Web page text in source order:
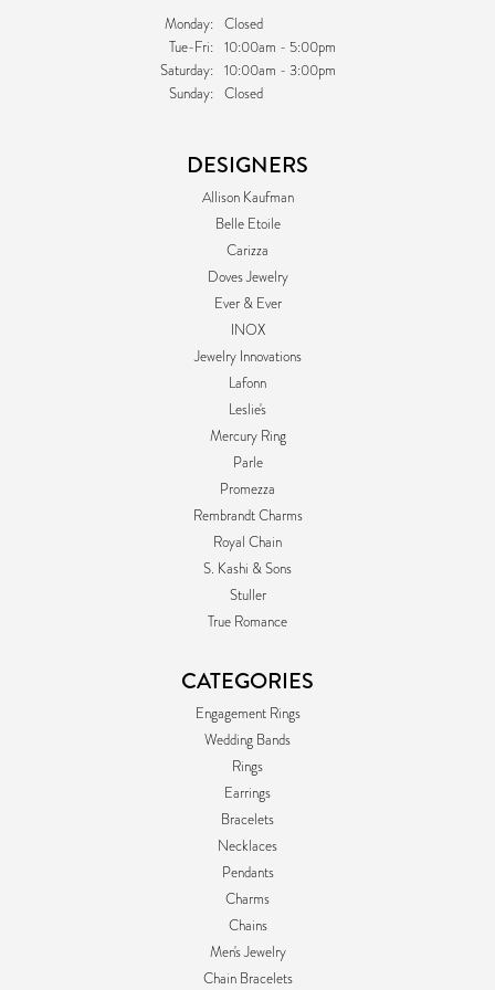
Monday: Closed
Tue-Fri:Tuesday - Friday:
10:00am - 5:00pm
Saturday: 10:00am - 3:00pm
Sunday: Closed
DESIGNERS
Allison Kaufman
Belle Etoile
Carizza
Doves Jewelry
Ever & Ever
INOX
Jewelry Innovations
Lafonn
Leslie's
Mercury Ring
Parle
Promezza
Rembrandt Charms
Royal Chain
S. Kashi & Sons
Stuller
True Romance
CATEGORIES
Engagement Rings
Wedding Bands
Rings
Earrings
Bracelets
Necklaces
Pendants
Charms
Chains
Men's Jewelry
Chain Bracelets